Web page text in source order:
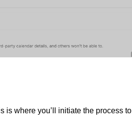
is where you’ll initiate the process to